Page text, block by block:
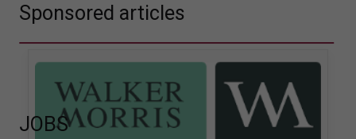
Sponsored articles
JOBS